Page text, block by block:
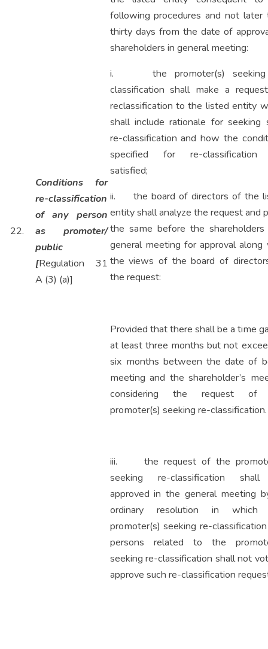
22.
Conditions for
re-classification
of any person
as promoter/
public
[Regulation 31
A (3) (a)]
following procedures and not later
thirty days from the date of
shareholders in general meeting:
i. the promoter(s) seeking
classification shall make a
reclassification to the listed entity
shall include rationale for seeking
re-classification and how the
specified for re-classification
satisfied;
ii. the board of directors of the
entity shall analyze the request and
the same before the
general meeting for approval along
the views of the board of
the request:
Provided that there shall be a time
at least three months but not
six months between the date of
meeting and the shareholder’s
considering the request of
promoter(s) seeking re-classification.
iii. the request of the
seeking re-classification
approved in the general meeting
ordinary resolution in which
promoter(s) seeking re-
persons related to the
seeking re-classification shall not
approve such re-classification